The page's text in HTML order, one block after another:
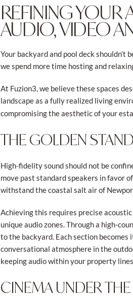
REFINING YOUR
AUDIO, VIDEO
Your backyard and pool deck
we spend more time hosting and
At Fuzion3, we believe these spaces
landscape as a fully realized living
compromising the aesthetic of your
THE GOLDEN
High-fidelity sound should not be
move past standard speakers in favor
withstand the coastal salt air of
Achieving this requires precise
unique audio zones. Through a high-
to the backyard. Each section
conversational atmosphere in the
keeping audio within your property
CINEMA UNDER THE